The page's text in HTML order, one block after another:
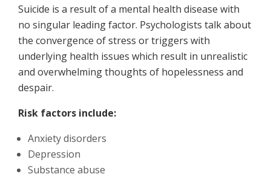
Suicide is a result of a mental health disease with
no singular leading factor. Psychologists talk about
the convergence of stress or triggers with
underlying health issues which result in unrealistic
and overwhelming thoughts of hopelessness and
despair.
Risk factors include:
Anxiety disorders
Depression
Substance abuse